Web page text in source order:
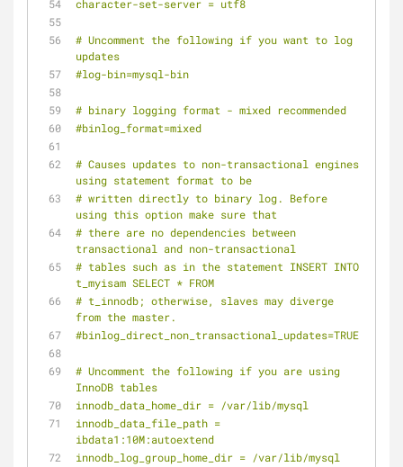
character-set-server = utf8
# Uncomment the following if you want to log
updates
#log-bin=mysql-bin
# binary logging format - mixed recommended
#binlog_format=mixed
# Causes updates to non-transactional engines
using statement format to be
# written directly to binary log. Before
using this option make sure that
# there are no dependencies between
transactional and non-transactional
# tables such as in the statement INSERT INTO
t_myisam SELECT * FROM
# t_innodb; otherwise, slaves may diverge
from the master.
#binlog_direct_non_transactional_updates=TRUE
# Uncomment the following if you are using
InnoDB tables
innodb_data_home_dir = /var/lib/mysql
innodb_data_file_path =
ibdata1:10M:autoextend
innodb_log_group_home_dir = /var/lib/mysql